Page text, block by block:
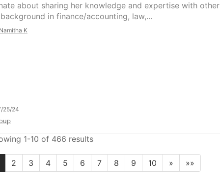
about sharing her knowledge and expertise with
in finance/accounting, law,...
K
25/24
1-10 of 466 results
2 3 4 5 6 7 8 9 10 » »»